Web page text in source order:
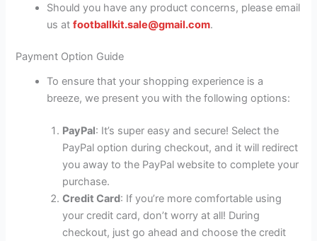
Should you have any product concerns, please email
us atfootballkit.sale@gmail.com.
Payment Option Guide
To ensure that your shopping experience is a
breeze, we present you with the following options:
PayPal: It’s super easy and secure! Select the
PayPal option during checkout, and it will redirect
you away to the PayPal website to complete your
purchase.
Credit Card: If you’re more comfortable using
your credit card, don’t worry at all! During
checkout, just go ahead and choose the credit